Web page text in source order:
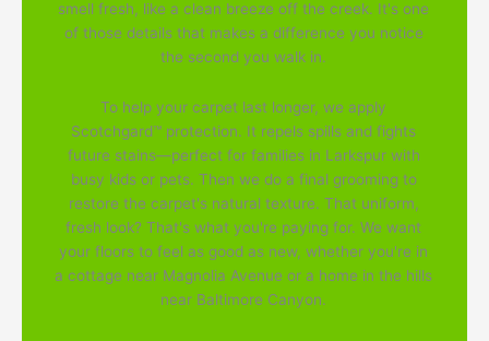
smell fresh, like a clean breeze off the creek. It's one
of those details that makes a difference you notice
the second you walk in.
To help your carpet last longer, we apply
Scotchgard™ protection. It repels spills and fights
future stains—perfect for families in Larkspur with
busy kids or pets. Then we do a final grooming to
restore the carpet's natural texture. That uniform,
fresh look? That's what you're paying for. We want
your floors to feel as good as new, whether you're in
a cottage near Magnolia Avenue or a home in the hills
near Baltimore Canyon.